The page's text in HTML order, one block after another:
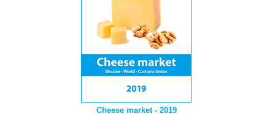
Cheese market - 2019